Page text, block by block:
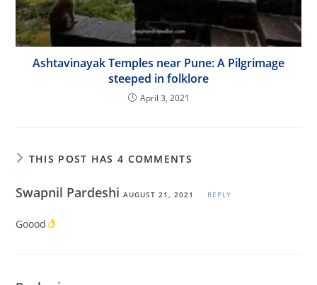
Ashtavinayak Temples near Pune: A Pilgrimage
steeped in folklore
April 3, 2021
THIS POST HAS 4 COMMENTS
Swapnil PardeshiAUGUST 21, 2021 REPLY
Goood